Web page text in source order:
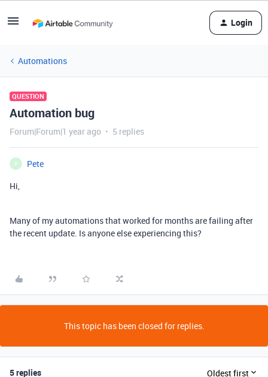
Login
Automations
QUESTION
Automation bug
Forum|Forum|1 year ago 5 replies
P
Pete
Hi,
Many of my automations that worked for months are failing after
the recent update. Is anyone else experiencing this?
This topic has been closed for replies.
5 replies Oldest first